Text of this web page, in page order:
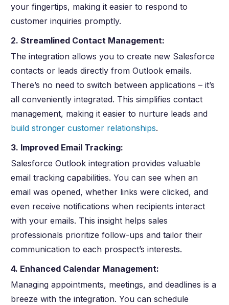
your fingertips, making it easier to respond to
customer inquiries promptly.
2. Streamlined Contact Management:
The integration allows you to create new Salesforce
contacts or leads directly from Outlook emails.
There’s no need to switch between applications – it’s
all conveniently integrated. This simplifies contact
management, making it easier to nurture leads and
build stronger customer relationships.
3. Improved Email Tracking:
Salesforce Outlook integration provides valuable
email tracking capabilities. You can see when an
email was opened, whether links were clicked, and
even receive notifications when recipients interact
with your emails. This insight helps sales
professionals prioritize follow-ups and tailor their
communication to each prospect’s interests.
4. Enhanced Calendar Management:
Managing appointments, meetings, and deadlines is a
breeze with the integration. You can schedule